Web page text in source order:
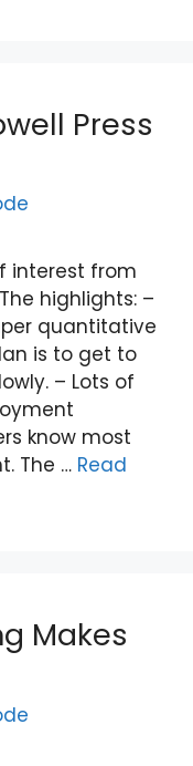
Press
interest from
highlights: –
quantitative
is to get to
– Lots of
know most
The … Read
Makes